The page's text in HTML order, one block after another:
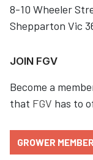
8-10 Wheeler
Shepparton Vic
JOIN FGV
Become a
that FGV has to
GROWER